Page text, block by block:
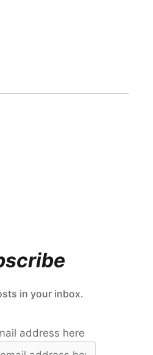
in your inbox.
address here